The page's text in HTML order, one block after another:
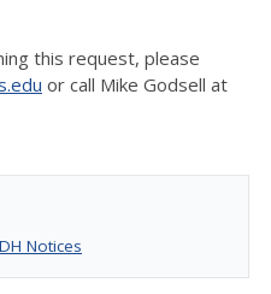
this request, please
or call Mike Godsell at
Notices